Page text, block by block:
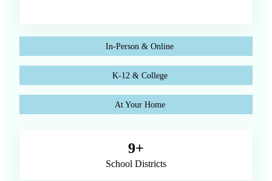
In-Person & Online
K-12 & College
At Your Home
9+
School Districts